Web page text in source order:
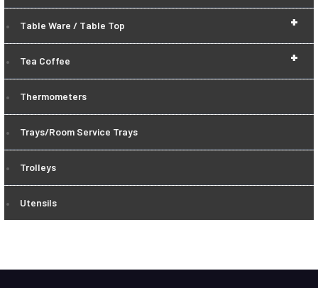
+
Table Ware / Table Top
+
Tea Coffee
Thermometers
Trays/Room Service Trays
Trolleys
Utensils